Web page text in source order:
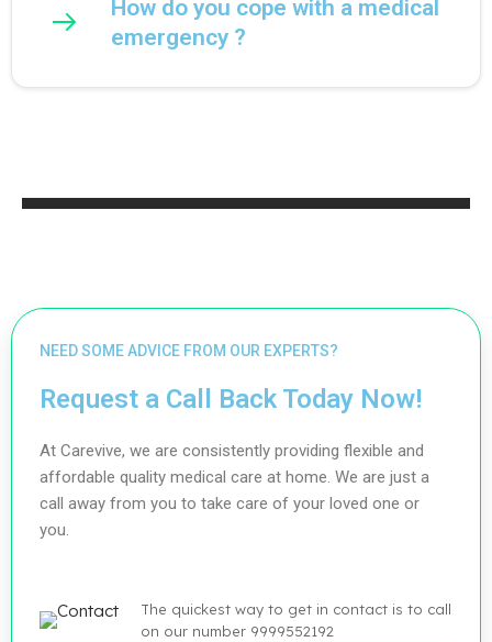
How do you cope with a medical
emergency ?
NEED SOME ADVICE FROM OUR EXPERTS?
Request a Call Back Today Now!
At Carevive, we are consistently providing flexible and
affordable quality medical care at home. We are just a
call away from you to take care of your loved one or
you.
The quickest way to get in contact is to call
on our number 9999552192